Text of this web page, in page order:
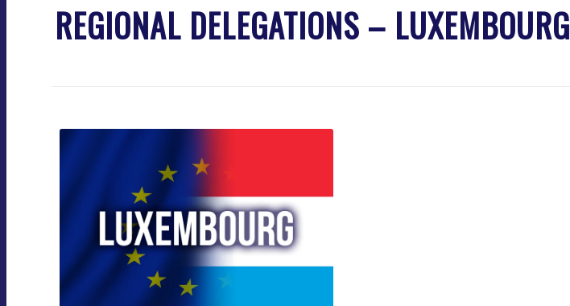
REGIONAL DELEGATIONS – LUXEMBOURG